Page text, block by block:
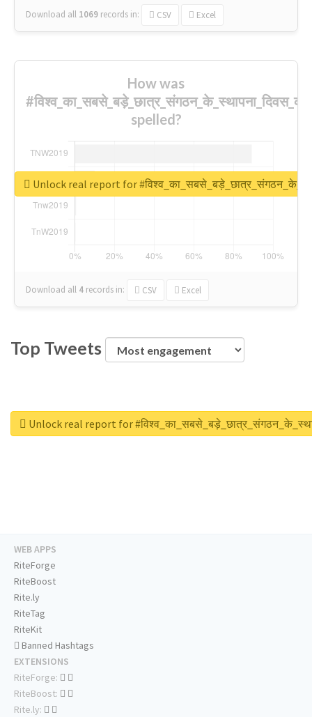
Download all 1069 records in: CSV Excel
How was
spelled?
Download all 4 records in: CSV Excel
Unlock real report for
Top Tweets
Unlock real report for
WEB APPS
RiteForge
RiteBoost
Rite.ly
RiteTag
RiteKit
Banned Hashtags
EXTENSIONS
RiteForge:
RiteBoost:
Rite.ly: